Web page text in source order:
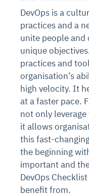
DevOps is a
practices and a
unite people and
unique
practices and
organisation’s
high velocity. It
at a faster pace.
not only
it allows
this fast-
the beginning
important and
DevOps
benefit from.